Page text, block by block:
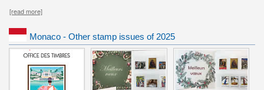
[read more]
Monaco - Other stamp issues of 2025